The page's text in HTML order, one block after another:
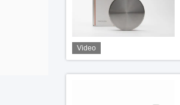
Video